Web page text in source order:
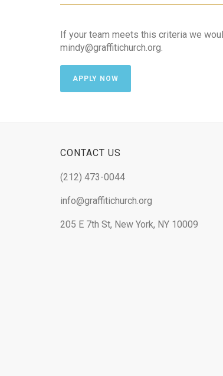
If your team meets this criteria we
mindy@graffitichurch.org.
APPLY NOW
CONTACT US
(212) 473-0044
info@graffitichurch.org
205 E 7th St, New York, NY 10009